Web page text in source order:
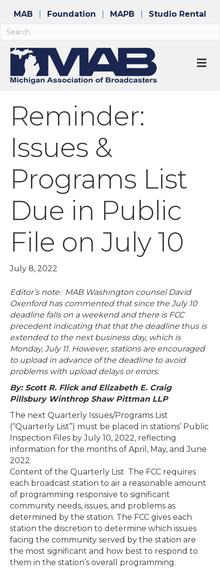
MAB Foundation MAPB Studio Rental
Reminder:
Issues &
Programs List
Due in Public
File on July 10
July 8, 2022
Editor’s note: MAB Washington counsel David
Oxenford has commented that since the July 10
deadline falls on a weekend and there is FCC
precedent indicating that that the deadline thus is
extended to the next business day, which is
Monday, July 11. However, stations are encouraged
to upload in advance of the deadline to avoid
problems with upload delays or errors.
By: Scott R. Flick and Elizabeth E. Craig
Pillsbury Winthrop Shaw Pittman LLP
The next Quarterly Issues/Programs List
(“Quarterly List”) must be placed in stations’ Public
Inspection Files by July 10, 2022, reflecting
information for the months of April, May, and June
2022.
Content of the Quarterly List The FCC requires
each broadcast station to air a reasonable amount
of programming responsive to significant
community needs, issues, and problems as
determined by the station. The FCC gives each
station the discretion to determine which issues
facing the community served by the station are
the most significant and how best to respond to
them in the station’s overall programming.